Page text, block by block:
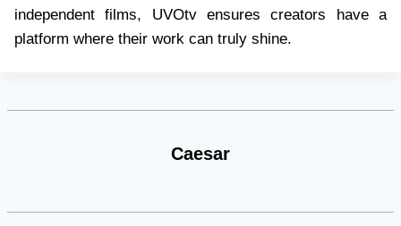
independent films, UVOtv ensures creators have a
platform where their work can truly shine.
Caesar